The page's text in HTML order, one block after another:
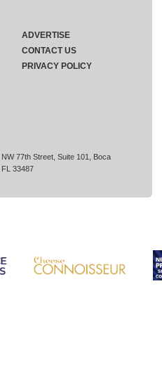
77th Street, Suite 101, Boca
FL 33487
ADVERTISE
CONTACT US
PRIVACY POLICY